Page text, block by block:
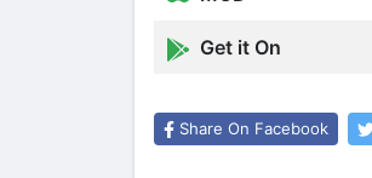
Get it On
Share On Facebook